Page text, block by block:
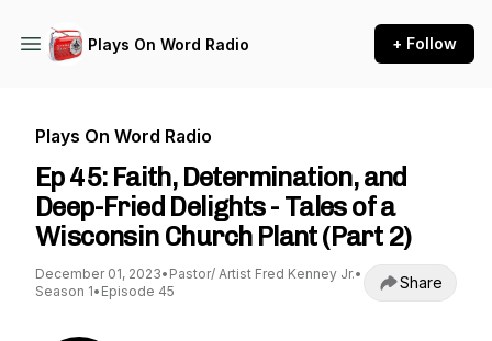
Plays On Word Radio + Follow
Plays On Word Radio
Ep 45: Faith, Determination, and
Deep-Fried Delights - Tales of a
Wisconsin Church Plant (Part 2)
December 01, 2023• Pastor/ Artist Fred Kenney Jr.•
Season 1• Episode 45 Share